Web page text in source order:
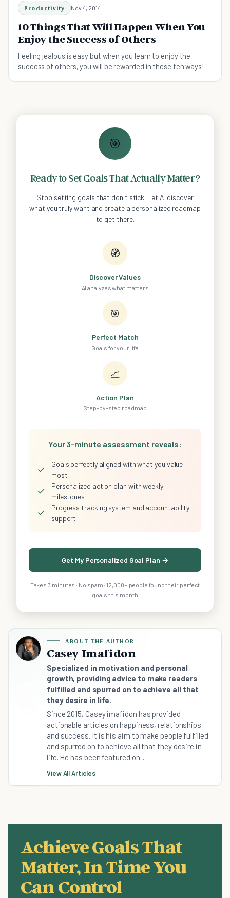
Productivity Nov 4, 2014
10 Things That Will Happen When You
Enjoy the Success of Others
Feeling jealous is easy but when you learn to enjoy the
success of others, you will be rewarded in these ten ways!
🎯
Ready to Set Goals That Actually Matter?
Stop setting goals that don't stick. Let AI discover
what you truly want and create a personalized roadmap
to get there.
🧭
Discover Values
AI analyzes what matters
🎯
Perfect Match
Goals for your life
📈
Action Plan
Step-by-step roadmap
Your 3-minute assessment reveals:
✓
Goals perfectly aligned with what you value
most
✓
Personalized action plan with weekly
milestones
✓
Progress tracking system and accountability
support
Get My Personalized Goal Plan →
Takes 3 minutes · No spam · 12,000+ people found their perfect
goals this month
ABOUT THE AUTHOR
Casey Imafidon
Specialized in motivation and personal
growth, providing advice to make readers
fulfilled and spurred on to achieve all that
they desire in life.
Since 2015, Casey imafidon has provided
actionable articles on happiness, relationships
and success. It is his aim to make people fulfilled
and spurred on to achieve all that they desire in
life. He has been featured on...
View All Articles
Achieve Goals That
Matter, In Time You
Can Control